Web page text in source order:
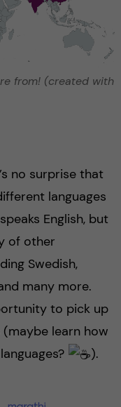
from! (created with
no surprise that
languages
English, but
of other
Swedish,
many more.
to pick up
learn how
).